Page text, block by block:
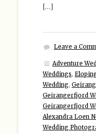
[…]
Leave a
Adventure
Weddings,
Wedding,
Geirangerfjord
Geirangerfjord
Alexandra Loen
Wedding